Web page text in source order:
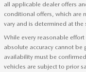
all applicable dealer offers
conditional offers, which are
vary and is determined at
While every reasonable
absolute accuracy cannot
availability must be
vehicles are subject to prior